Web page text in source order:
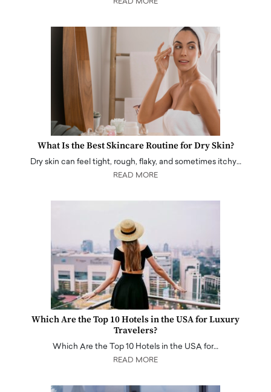
READ MORE
What Is the Best Skincare Routine for Dry Skin?
Dry skin can feel tight, rough, flaky, and sometimes itchy…
READ MORE
Which Are the Top 10 Hotels in the USA for Luxury
Travelers?
Which Are the Top 10 Hotels in the USA for…
READ MORE